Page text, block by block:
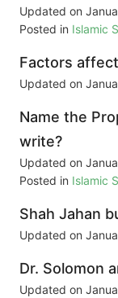
Updated on
Posted in Islamic
Factors
Updated on
Name the
write?
Updated on
Posted in Islamic
Shah Jahan
Updated on
Dr. Solomon
Updated on